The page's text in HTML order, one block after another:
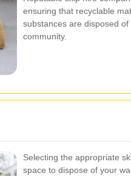
ensuring that recyclable
substances are disposed
community.
Selecting the appropriate
space to dispose of your